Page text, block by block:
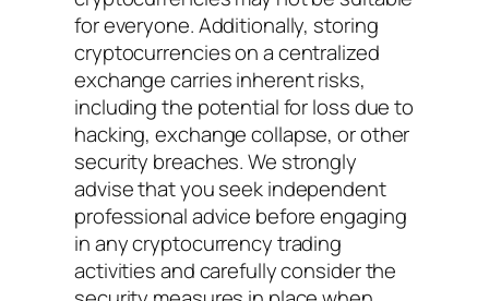
for everyone. Additionally, storing
cryptocurrencies on a centralized
exchange carries inherent risks,
including the potential for loss due to
hacking, exchange collapse, or other
security breaches. We strongly
advise that you seek independent
professional advice before engaging
in any cryptocurrency trading
activities and carefully consider the